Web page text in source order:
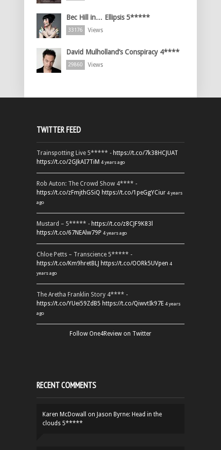
Bec Hill in… Ellipsis 5*****
33176 Views
David Mulholland’s Conspiracy 4****
29860 Views
TWITTER FEED
Trainspotting Live 5***** - https://t.co/7k38HCJUAT
https://t.co/2GJkAI7TiM 4 years ago
Rob Auton: The Crowd Show 4**** -
https://t.co/zFmjthGSiQ https://t.co/1peGgYCiur 4 years
ago
Mustard – 5***** - https://t.co/z8CJF9K83l
https://t.co/67NEAlw79P 4 years ago
Chloe Petts – Transcience 5***** -
https://t.co/Km9hretBLJ https://t.co/OORk5UVpen 4
years ago
The Aretha Franklin Story 4**** -
https://t.co/YUei59ZdB5 https://t.co/QiwvtIk97E 4 years
ago
Follow One4Review on Twitter
RECENT COMMENTS
Karen McDowall on Jason Byrne: Head in the
clouds 5*****